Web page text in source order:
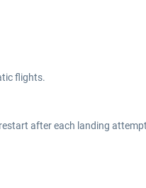
flights.
after each landing